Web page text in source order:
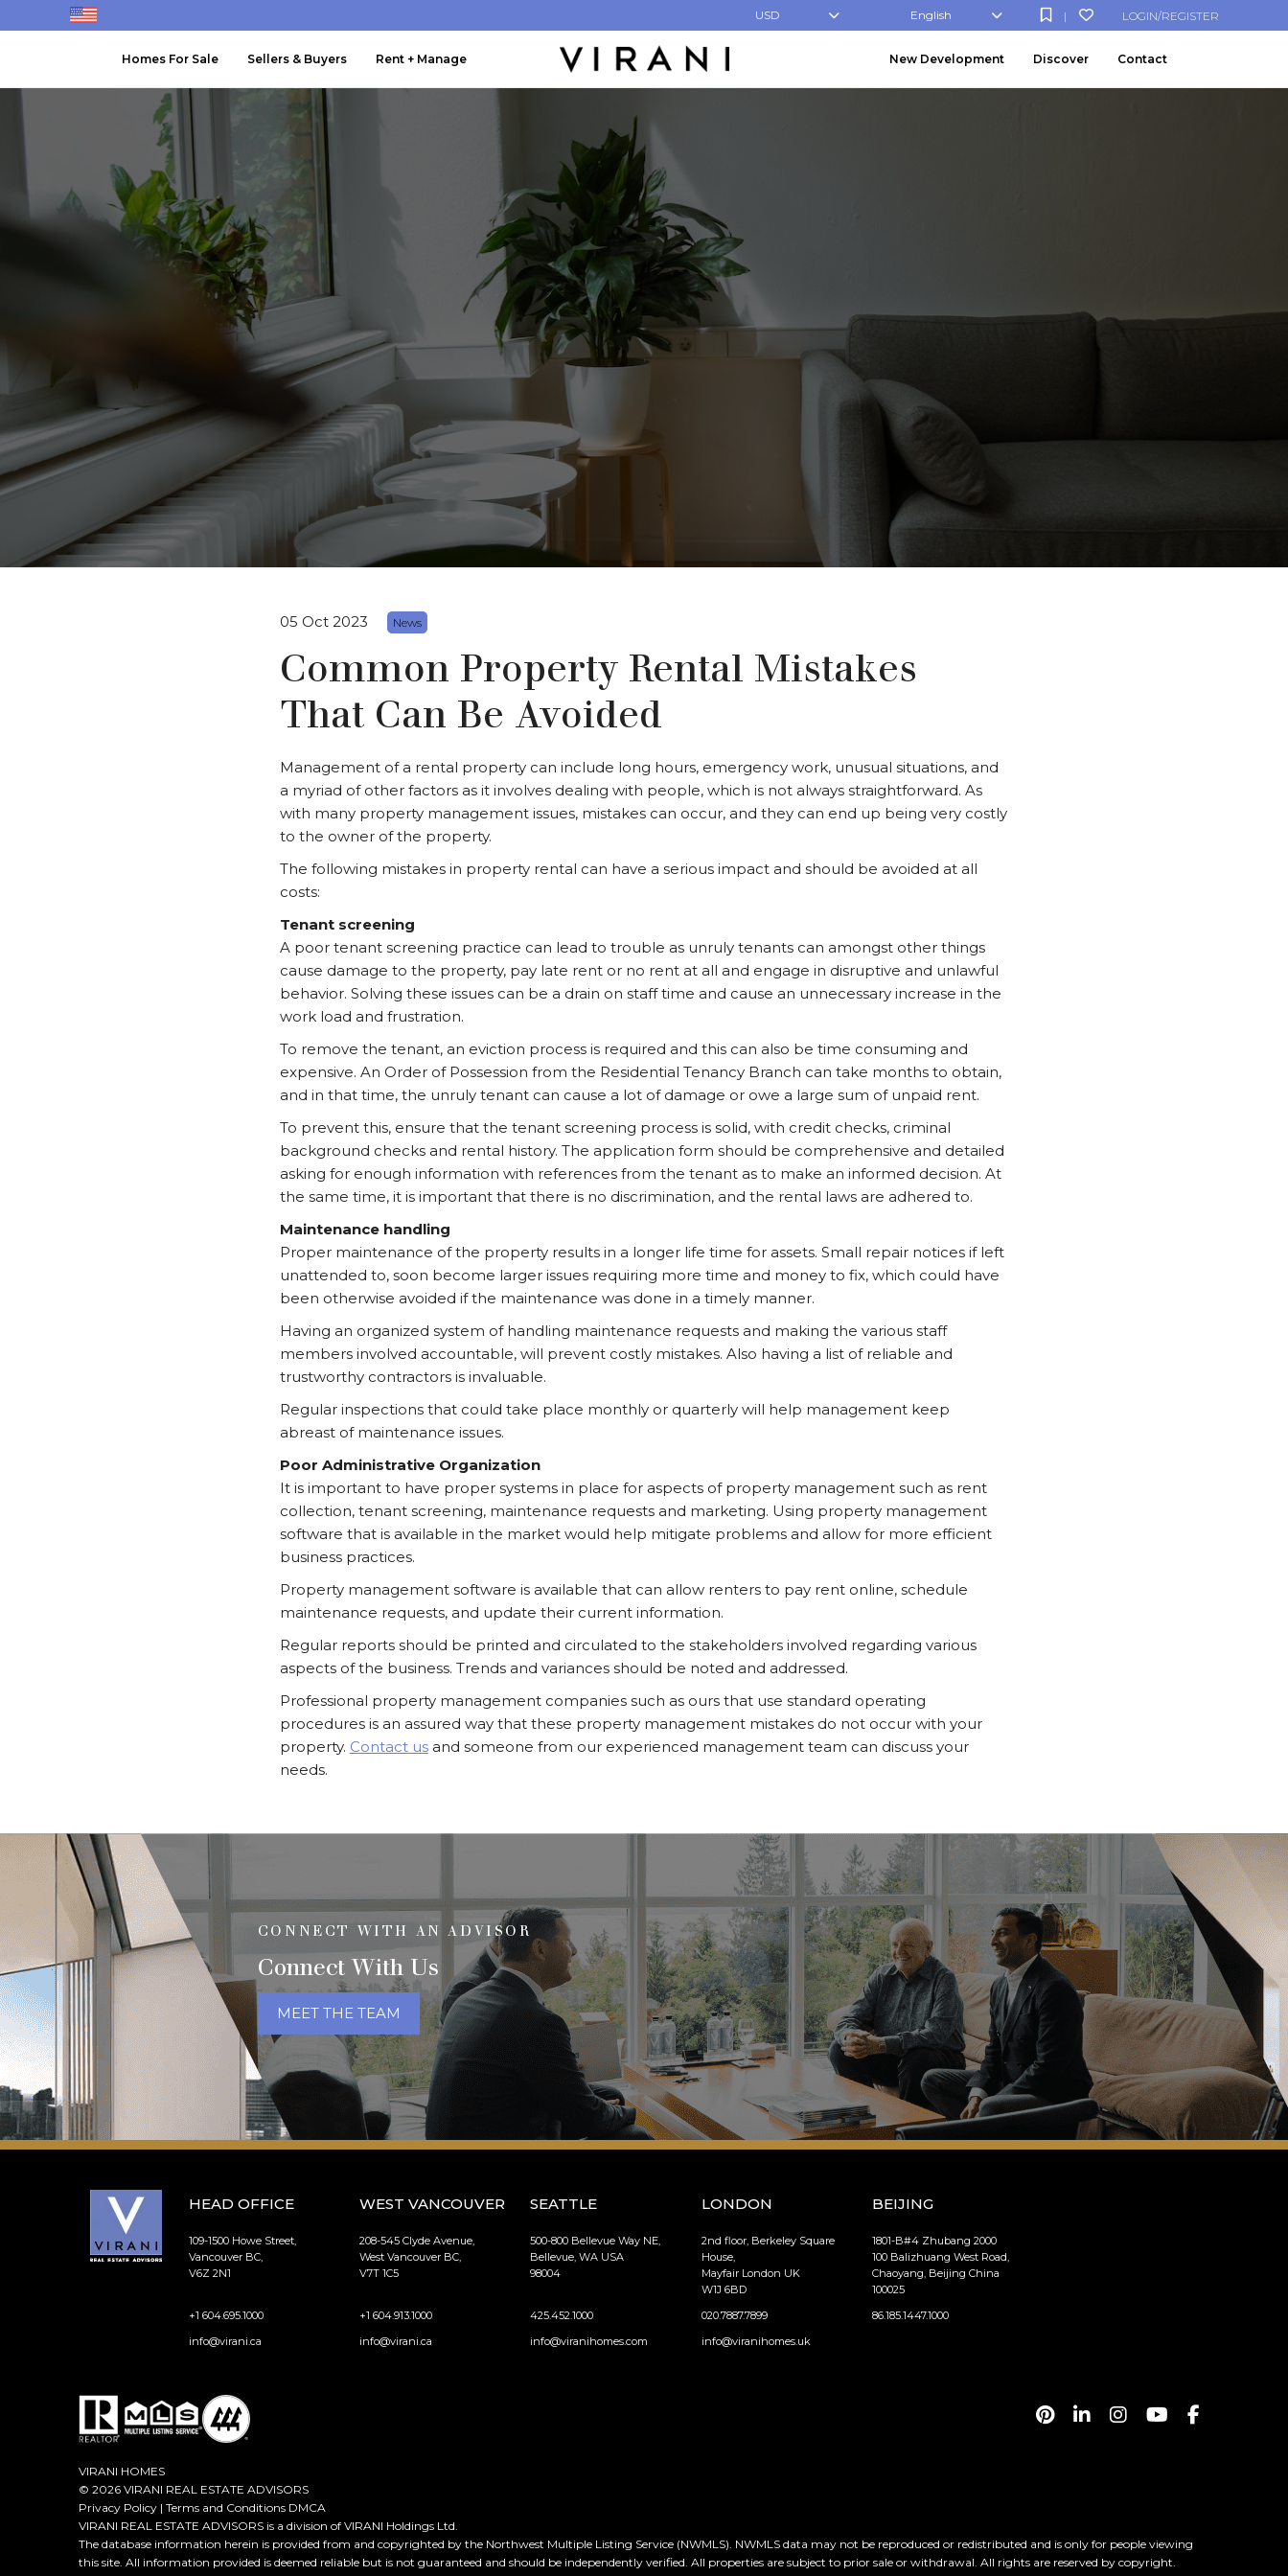
LOGIN/REGISTER
|
English
USD
Homes For Sale Sellers & Buyers Rent + Manage New Development Discover Contact
05 Oct 2023 News
Common Property Rental Mistakes
That Can Be Avoided
Management of a rental property can include long hours, emergency work, unusual situations, and
a myriad of other factors as it involves dealing with people, which is not always straightforward. As
with many property management issues, mistakes can occur, and they can end up being very costly
to the owner of the property.
The following mistakes in property rental can have a serious impact and should be avoided at all
costs:
Tenant screening
A poor tenant screening practice can lead to trouble as unruly tenants can amongst other things
cause damage to the property, pay late rent or no rent at all and engage in disruptive and unlawful
behavior. Solving these issues can be a drain on staff time and cause an unnecessary increase in the
work load and frustration.
To remove the tenant, an eviction process is required and this can also be time consuming and
expensive. An Order of Possession from the Residential Tenancy Branch can take months to obtain,
and in that time, the unruly tenant can cause a lot of damage or owe a large sum of unpaid rent.
To prevent this, ensure that the tenant screening process is solid, with credit checks, criminal
background checks and rental history. The application form should be comprehensive and detailed
asking for enough information with references from the tenant as to make an informed decision. At
the same time, it is important that there is no discrimination, and the rental laws are adhered to.
Maintenance handling
Proper maintenance of the property results in a longer life time for assets. Small repair notices if left
unattended to, soon become larger issues requiring more time and money to fix, which could have
been otherwise avoided if the maintenance was done in a timely manner.
Having an organized system of handling maintenance requests and making the various staff
members involved accountable, will prevent costly mistakes. Also having a list of reliable and
trustworthy contractors is invaluable.
Regular inspections that could take place monthly or quarterly will help management keep
abreast of maintenance issues.
Poor Administrative Organization
It is important to have proper systems in place for aspects of property management such as rent
collection, tenant screening, maintenance requests and marketing. Using property management
software that is available in the market would help mitigate problems and allow for more efficient
business practices.
Property management software is available that can allow renters to pay rent online, schedule
maintenance requests, and update their current information.
Regular reports should be printed and circulated to the stakeholders involved regarding various
aspects of the business. Trends and variances should be noted and addressed.
Professional property management companies such as ours that use standard operating
procedures is an assured way that these property management mistakes do not occur with your
property. Contact usand someone from our experienced management team can discuss your
needs.
CONNECT WITH AN ADVISOR
Connect With Us
MEET THE TEAM
HEAD OFFICE
109-1500 Howe Street,
Vancouver BC,
V6Z 2N1
+1 604.695.1000
info@virani.ca
WEST VANCOUVER
208-545 Clyde Avenue,
West Vancouver BC,
V7T 1C5
+1 604.913.1000
info@virani.ca
SEATTLE
500-800 Bellevue Way NE,
Bellevue, WA USA
98004
425.452.1000
info@viranihomes.com
LONDON
2nd floor, Berkeley Square
House,
Mayfair London UK
W1J 6BD
020.7887.7899
info@viranihomes.uk
BEIJING
1801-B#4 Zhubang 2000
100 Balizhuang West Road,
Chaoyang, Beijing China
100025
86.185.1447.1000
VIRANI HOMES
© 2026 VIRANI REAL ESTATE ADVISORS
Privacy Policy | Terms and Conditions DMCA
VIRANI REAL ESTATE ADVISORS is a division of VIRANI Holdings Ltd.
The database information herein is provided from and copyrighted by the Northwest Multiple Listing Service (NWMLS). NWMLS data may not be reproduced or redistributed and is only for people viewing
this site. All information provided is deemed reliable but is not guaranteed and should be independently verified. All properties are subject to prior sale or withdrawal. All rights are reserved by copyright.